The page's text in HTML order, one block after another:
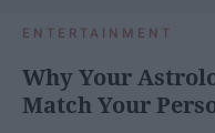
ENTERTAINMENT
Why Your
Match Your